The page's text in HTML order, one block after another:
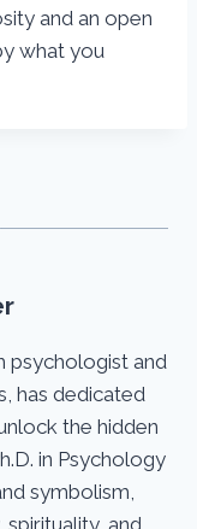
and an open
what you
psychologist and
has dedicated
the hidden
in Psychology
symbolism,